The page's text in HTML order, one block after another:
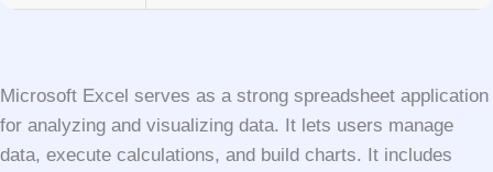
Microsoft Excel serves as a strong spreadsheet application
for analyzing and visualizing data. It lets users manage
data, execute calculations, and build charts. It includes